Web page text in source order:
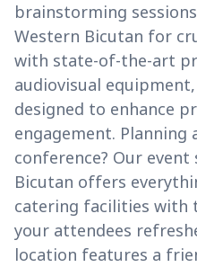
brainstorming
Western Bicutan for
with state-of-the-art
audiovisual
designed to enhance
engagement.
conference? Our event
Bicutan offers
catering facilities with
your attendees
location features a